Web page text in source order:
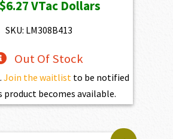
was:
$697.00.
is:
$6.27VTac Dollars
SKU: LM308B413
Out Of Stock
Join the waitlistto be notified
product becomes available.